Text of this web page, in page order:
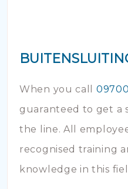
When you call
guaranteed to get a
the line. All
recognised training
knowledge in this